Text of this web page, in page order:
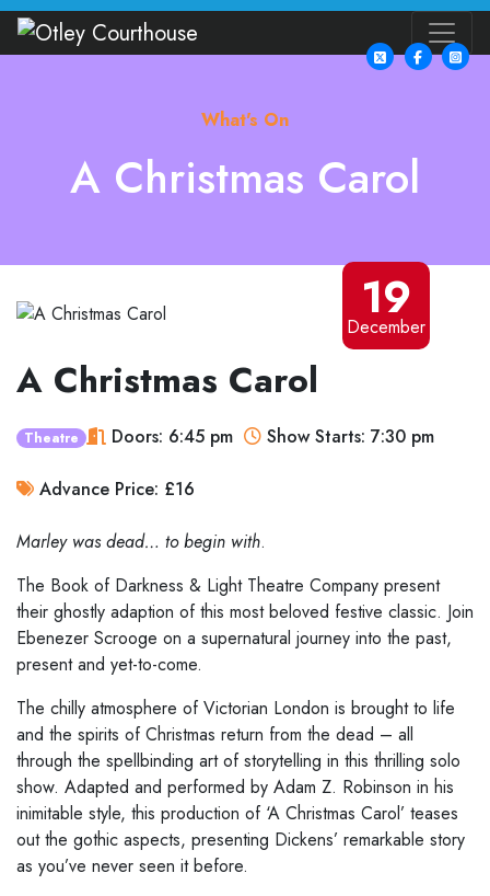
What's On
A Christmas Carol
19
December
A Christmas Carol
Theatre Doors: 6:45 pm Show Starts: 7:30 pm
Advance Price: £16
Marley was dead… to begin with.
The Book of Darkness & Light Theatre Company present
their ghostly adaption of this most beloved festive classic. Join
Ebenezer Scrooge on a supernatural journey into the past,
present and yet-to-come.
The chilly atmosphere of Victorian London is brought to life
and the spirits of Christmas return from the dead – all
through the spellbinding art of storytelling in this thrilling solo
show. Adapted and performed by Adam Z. Robinson in his
inimitable style, this production of ‘A Christmas Carol’ teases
out the gothic aspects, presenting Dickens’ remarkable story
as you’ve never seen it before.